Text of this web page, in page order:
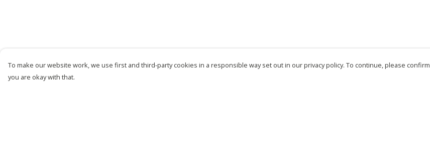
To make our website work, we use first and third-party cookies in a responsible way set out in our privacy policy. To continue, please confirm
you are okay with that.